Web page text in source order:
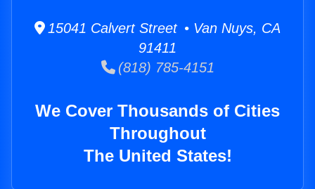
15041 Calvert Street • Van Nuys, CA
91411
(818) 785-4151
We Cover Thousands of Cities
Throughout
The United States!